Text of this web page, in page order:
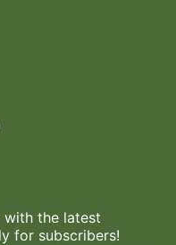
with the latest
for subscribers!